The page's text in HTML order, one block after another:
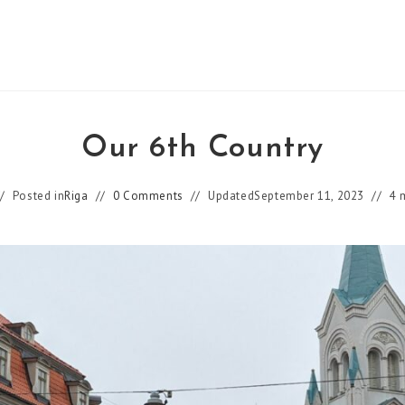
Our 6th Country
Posted inRiga 0 Comments UpdatedSeptember 11, 2023 4